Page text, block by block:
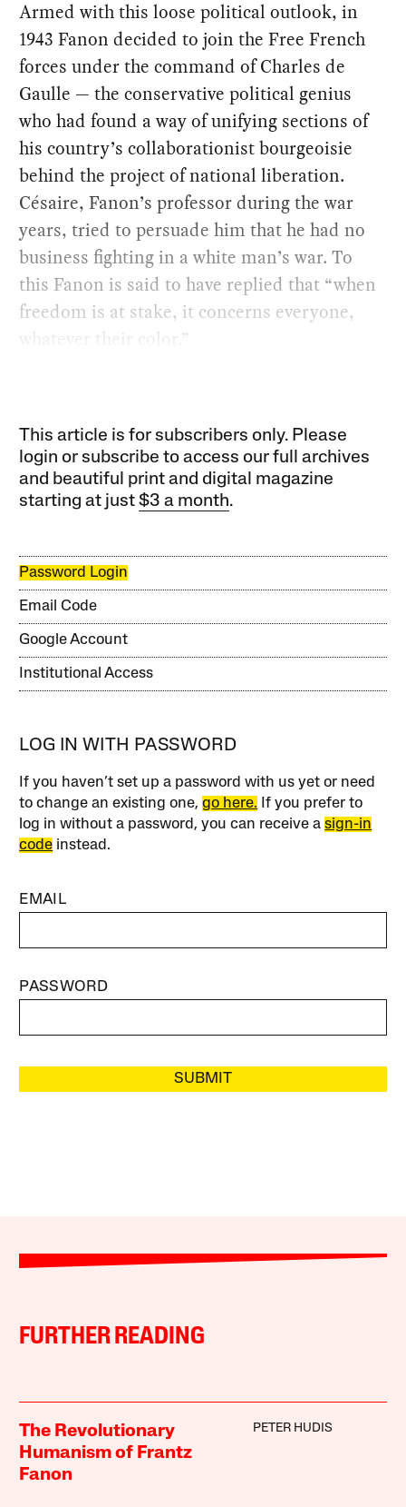
Armed with this loose political outlook, in
1943 Fanon decided to join the Free French
forces under the command of Charles de
Gaulle — the conservative political genius
who had found a way of unifying sections of
his country’s collaborationist bourgeoisie
behind the project of national liberation.
Césaire, Fanon’s professor during the war
years, tried to persuade him that he had no
business fighting in a white man’s war. To
this Fanon is said to have replied that “when
freedom is at stake, it concerns everyone,
whatever their color.”
This article is for subscribers only. Please
login or subscribe to access our full archives
and beautiful print and digital magazine
starting at just$3 a month.
Password Login
Email Code
Google Account
Institutional Access
LOG IN WITH PASSWORD
If you haven’t set up a password with us yet or need
to change an existing one,go here. If you prefer to
log in without a password, you can receive asign-in
code instead.
EMAIL
PASSWORD
SUBMIT
FURTHER READING
The Revolutionary
Humanism of Frantz
Fanon
PETER HUDIS